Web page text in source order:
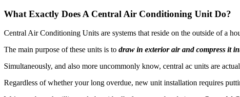
What Exactly Does A Central Air Conditioning Unit Do?
Central Air Conditioning Units are systems that reside on the outside of a
The main purpose of these units is to draw in exterior air and compress it
Simultaneously, and also more uncommonly know, central ac units are
Regardless of whether your long overdue, new unit installation requires